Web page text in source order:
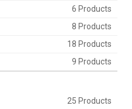
6 Products
8 Products
18 Products
9 Products
25 Products